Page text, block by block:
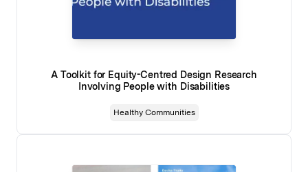
A Toolkit for Equity-Centred Design Research
Involving People with Disabilities
Healthy Communities